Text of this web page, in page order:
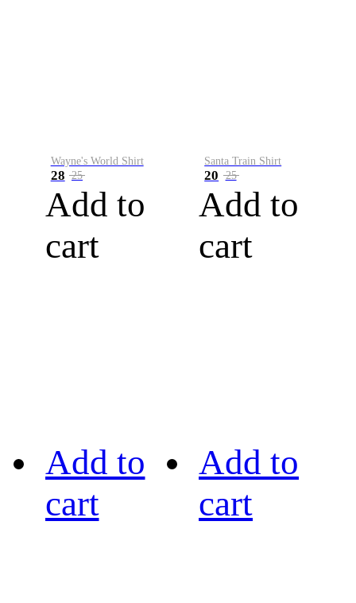
Wayne's World Shirt
28 25
Add to
cart
Santa Train Shirt
20 25
Add to
cart
Add to
cart
Add to
cart